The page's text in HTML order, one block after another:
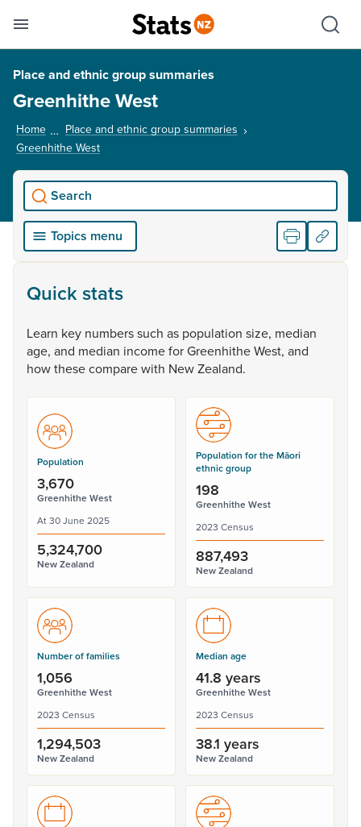
Toggle mobile menu
Show
Place and ethnic group summaries
Greenhithe West
Home
Place and ethnic group summaries
Greenhithe West
Search
Topics menu
Quick stats
Learn key numberssuch as population size, median
age, and median incomeforGreenhitheWest, and
howthesecomparewith NewZealand.
Population
3,670
Greenhithe West
At 30 June 2025
5,324,700
New Zealand
Population for the Māori
ethnic group
198
Greenhithe West
2023 Census
887,493
New Zealand
Number of families
1,056
Greenhithe West
2023 Census
1,294,503
New Zealand
Median age
41.8 years
Greenhithe West
2023 Census
38.1 years
New Zealand